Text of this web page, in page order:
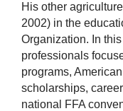
His other
2002) in the
Organization. In
professionals
programs,
scholarships,
national FFA